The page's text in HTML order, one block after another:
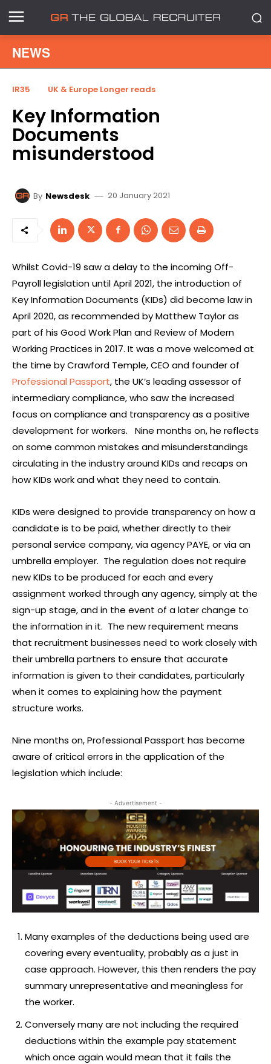
NEWS
IR35 UK & Europe Longer reads
Key Information
Documents
misunderstood
By Newsdesk 20 January 2021
Whilst Covid-19 saw a delay to the incoming Off-
Payroll legislation until April 2021, the introduction of
Key Information Documents (KIDs) did become law in
April 2020, as recommended by Matthew Taylor as
part of his Good Work Plan and Review of Modern
Working Practices in 2017. It was a move welcomed at
the time by Crawford Temple, CEO and founder of
Professional Passport, the UK’s leading assessor of
intermediary compliance, who saw the increased
focus on compliance and transparency as a positive
development for workers. Nine months on, he reflects
on some common mistakes and misunderstandings
circulating in the industry around KIDs and recaps on
how KIDs work and what they need to contain.
KIDs were designed to provide transparency on how a
candidate is to be paid, whether directly to their
personal service company, via agency PAYE, or via an
umbrella employer. The regulation does not require
new KIDs to be produced for each and every
assignment worked through any agency, simply at the
sign-up stage, and in the event of a later change to
the information in it. The new requirement means
that recruitment businesses need to work closely with
their umbrella partners to ensure that accurate
information is given to their candidates, particularly
when it comes to explaining how the payment
structure works.
Nine months on, Professional Passport has become
aware of critical errors in the application of the
legislation which include:
- Advertisement -
Many examples of the deductions being used are
covering every eventuality, probably as a just in
case approach. However, this then renders the pay
summary unrepresentative and meaningless for
the worker.
Conversely many are not including the required
deductions within the example pay statement
which once again would mean that it fails the